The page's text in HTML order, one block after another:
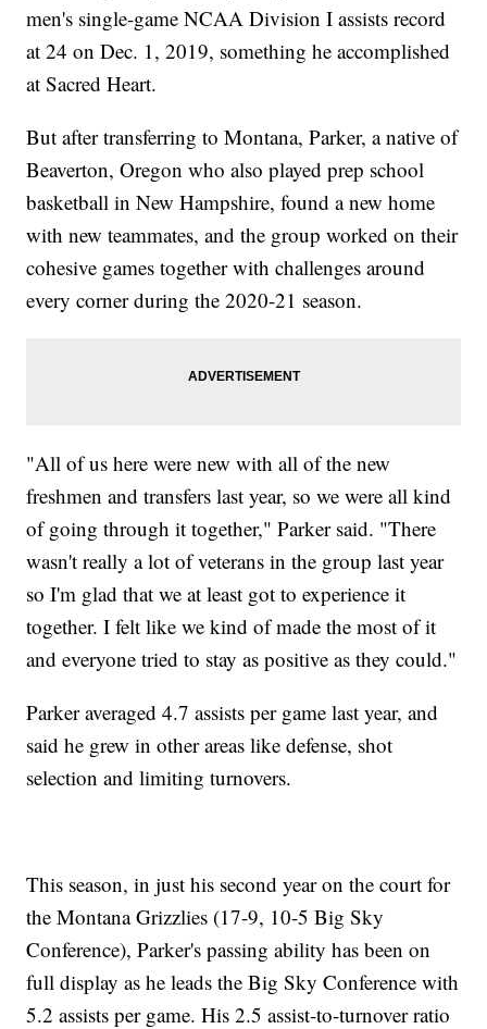
men's single-game NCAA Division I assists record
at 24 on Dec. 1, 2019, something he accomplished
at Sacred Heart.
But after transferring to Montana, Parker, a native of
Beaverton, Oregon who also played prep school
basketball in New Hampshire, found a new home
with new teammates, and the group worked on their
cohesive games together with challenges around
every corner during the 2020-21 season.
"All of us here were new with all of the new
freshmen and transfers last year, so we were all kind
of going through it together," Parker said. "There
wasn't really a lot of veterans in the group last year
so I'm glad that we at least got to experience it
together. I felt like we kind of made the most of it
and everyone tried to stay as positive as they could."
Parker averaged 4.7 assists per game last year, and
said he grew in other areas like defense, shot
selection and limiting turnovers.
This season, in just his second year on the court for
the Montana Grizzlies (17-9, 10-5 Big Sky
Conference), Parker's passing ability has been on
full display as he leads the Big Sky Conference with
5.2 assists per game. His 2.5 assist-to-turnover ratio